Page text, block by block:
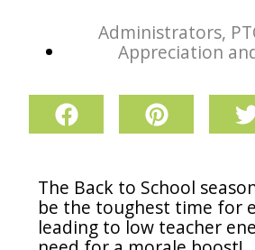
Administrators,
Appreciation
The Back to School
be the toughest time for
leading to low teacher